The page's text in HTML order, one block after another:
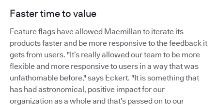
Faster time to value
Feature flags have allowed Macmillan to iterate its
products faster and be more responsive to the feedback it
gets from users. "It’s really allowed our team to be more
flexible and more responsive to users in a way that was
unfathomable before," says Eckert. "It is something that
has had astronomical, positive impact for our
organization as a whole and that’s passed on to our